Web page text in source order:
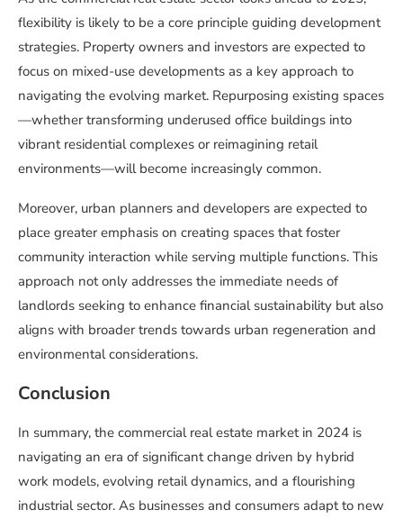
flexibility is likely to be a core principle guiding development
strategies. Property owners and investors are expected to
focus on mixed-use developments as a key approach to
navigating the evolving market. Repurposing existing spaces
—whether transforming underused office buildings into
vibrant residential complexes or reimagining retail
environments—will become increasingly common.
Moreover, urban planners and developers are expected to
place greater emphasis on creating spaces that foster
community interaction while serving multiple functions. This
approach not only addresses the immediate needs of
landlords seeking to enhance financial sustainability but also
aligns with broader trends towards urban regeneration and
environmental considerations.
Conclusion
In summary, the commercial real estate market in 2024 is
navigating an era of significant change driven by hybrid
work models, evolving retail dynamics, and a flourishing
industrial sector. As businesses and consumers adapt to new